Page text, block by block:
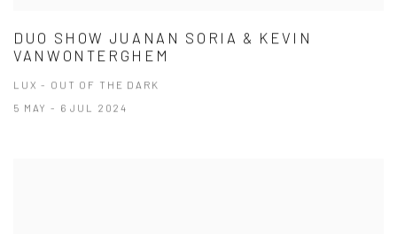
DUO SHOW JUANAN SORIA & KEVIN
VANWONTERGHEM
LUX - OUT OF THE DARK
5 MAY - 6 JUL 2024